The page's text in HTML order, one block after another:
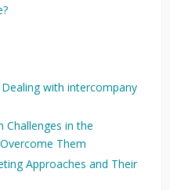
with intercompany
Challenges in the
Them
Approaches and Their